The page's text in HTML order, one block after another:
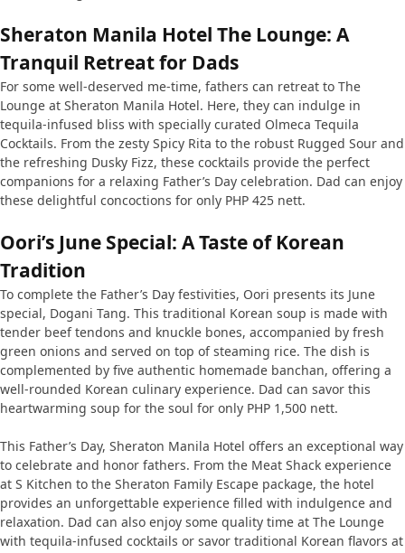
Sheraton Manila Hotel The Lounge: A
Tranquil Retreat for Dads
For some well-deserved me-time, fathers can retreat to The
Lounge at Sheraton Manila Hotel. Here, they can indulge in
tequila-infused bliss with specially curated Olmeca Tequila
Cocktails. From the zesty Spicy Rita to the robust Rugged Sour and
the refreshing Dusky Fizz, these cocktails provide the perfect
companions for a relaxing Father’s Day celebration. Dad can enjoy
these delightful concoctions for only PHP 425 nett.
Oori’s June Special: A Taste of Korean
Tradition
To complete the Father’s Day festivities, Oori presents its June
special, Dogani Tang. This traditional Korean soup is made with
tender beef tendons and knuckle bones, accompanied by fresh
green onions and served on top of steaming rice. The dish is
complemented by five authentic homemade banchan, offering a
well-rounded Korean culinary experience. Dad can savor this
heartwarming soup for the soul for only PHP 1,500 nett.
This Father’s Day, Sheraton Manila Hotel offers an exceptional way
to celebrate and honor fathers. From the Meat Shack experience
at S Kitchen to the Sheraton Family Escape package, the hotel
provides an unforgettable experience filled with indulgence and
relaxation. Dad can also enjoy some quality time at The Lounge
with tequila-infused cocktails or savor traditional Korean flavors at